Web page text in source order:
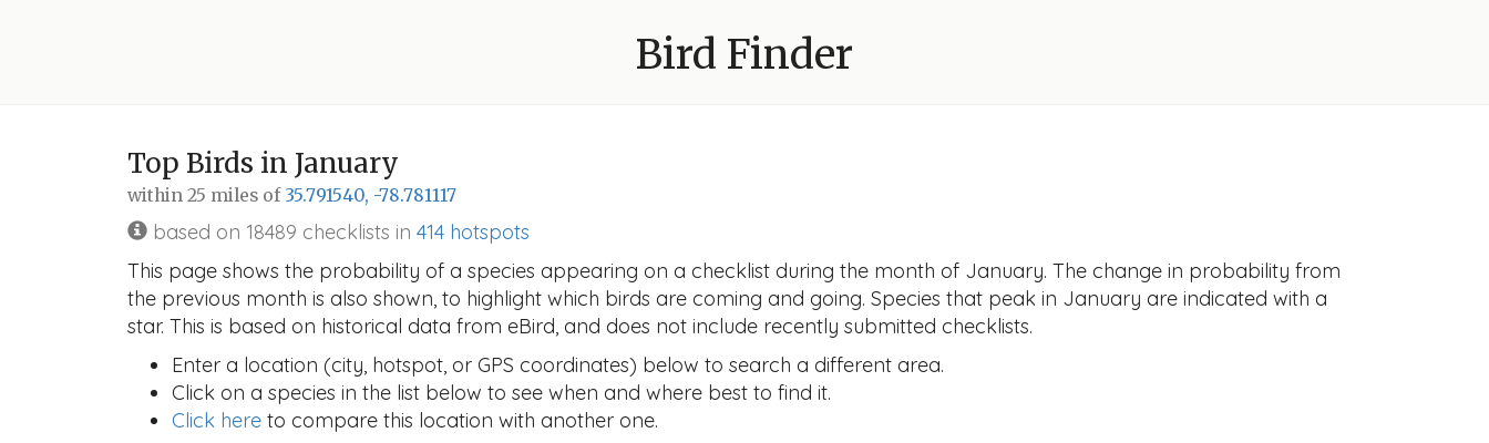
Bird Finder
Top Birds in January
within 25 miles of 35.791540, -78.781117
based on 18489 checklists in 414 hotspots
This page shows the probability of a species appearing on a checklist during the month of January. The change in probability from
the previous month is also shown, to highlight which birds are coming and going. Species that peak in January are indicated with a
star. This is based on historical data from eBird, and does not include recently submitted checklists.
Enter a location (city, hotspot, or GPS coordinates) below to search a different area.
Click on a species in the list below to see when and where best to find it.
Click here to compare this location with another one.